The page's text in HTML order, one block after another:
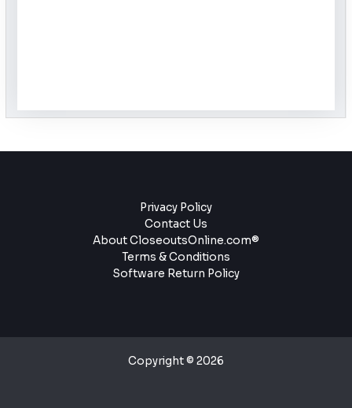
Privacy Policy
Contact Us
About CloseoutsOnline.com®
Terms & Conditions
Software Return Policy
Copyright © 2026